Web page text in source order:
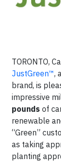
TORONTO,
JustGreen™,
brand, is
impressive
pounds of
renewable
“Green”
as taking
planting